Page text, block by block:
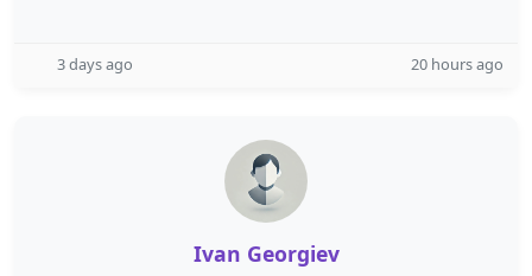
3 days ago 20 hours ago
Ivan Georgiev